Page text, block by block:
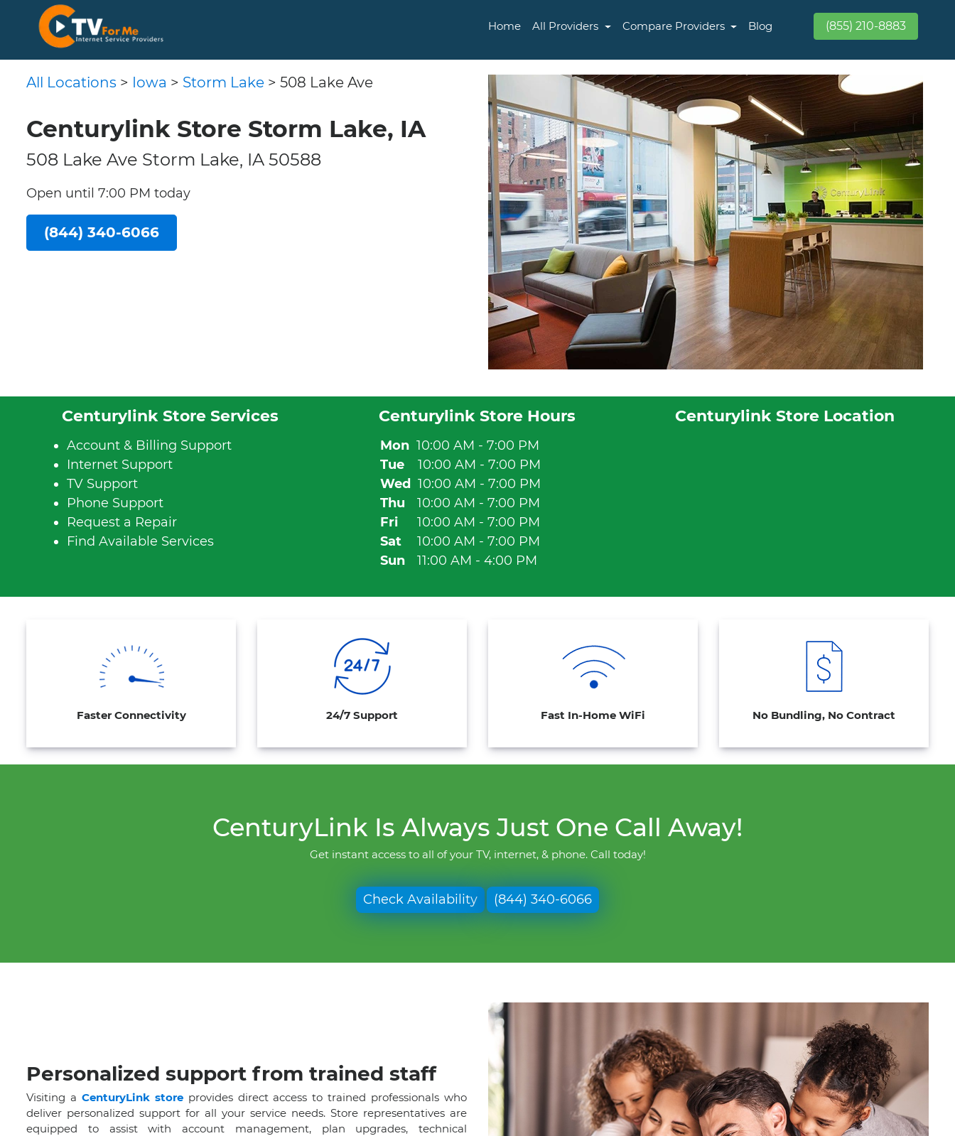
Home All Providers Compare Providers Blog (855) 210-8883
All Locations > Iowa > Storm Lake > 508 Lake Ave
Centurylink Store Storm Lake, IA
508 Lake Ave Storm Lake, IA 50588
Open until 7:00 PM today
(844) 340-6066
Centurylink Store Services
Account & Billing Support
Internet Support
TV Support
Phone Support
Request a Repair
Find Available Services
Centurylink Store Hours
Mon 10:00 AM - 7:00 PM
Tue
10:00 AM - 7:00 PM
Wed 10:00 AM - 7:00 PM
Thu
10:00 AM - 7:00 PM
Fri
10:00 AM - 7:00 PM
Sat
10:00 AM - 7:00 PM
Sun
11:00 AM - 4:00 PM
Centurylink Store Location
Faster Connectivity 24/7 Support Fast In-Home WiFi No Bundling, No Contract
CenturyLink Is Always Just One Call Away!
Get instant access to all of your TV, internet, & phone. Call today!
Check Availability (844) 340-6066
Personalized support from trained staff
Visiting a CenturyLink storeprovides direct access to trained professionals who
deliver personalized support for all your service needs. Store representatives are
equipped to assist with account management, plan upgrades, technical